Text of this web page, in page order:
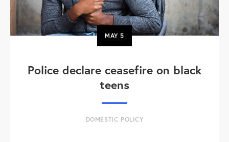
MAY5
Police declare ceasefire on black
teens
DOMESTIC POLICY